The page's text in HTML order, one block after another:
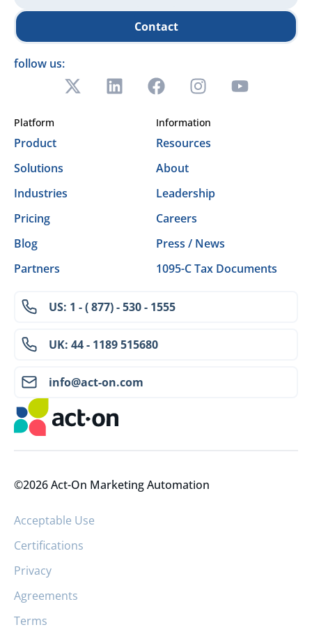
US: 1 - ( 877) - 530 - 1555
UK: 44 - 1189 515680
info@act-on.com
Platform
Product
Solutions
Industries
Pricing
Blog
Partners
Information
Resources
About
Leadership
Careers
Press / News
1095-C Tax Documents
Contact
follow us:
©2026 Act-On Marketing Automation
Acceptable Use
Certifications
Privacy
Agreements
Terms